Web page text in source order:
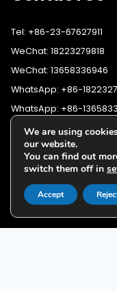
Tel: +86-23-67627911
WeChat: 18223279818
WeChat: 13658336946
WhatsApp: +86-
WhatsApp: +86-
Fax: +86-23-67627911
Email:
Our address: Room 11,
District, Chongqing,
We are using
our website.
You can find out
switch them off in
Accept